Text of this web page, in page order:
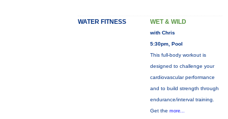
WATER FITNESS WET & WILD
with Chris
5:30pm, Pool
This full-body workout is
designed to challenge your
cardiovascular performance
and to build strength through
endurance/interval training.
Get the more...